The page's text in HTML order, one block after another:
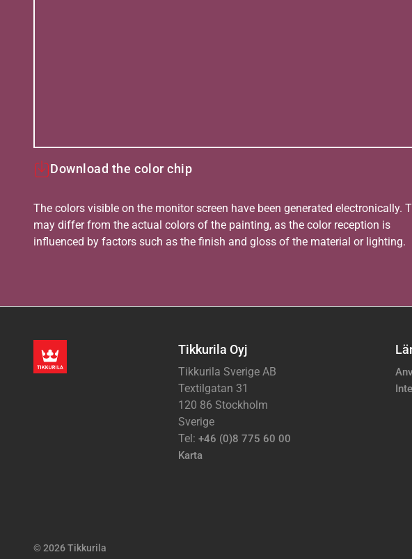
Download the color chip
The colors visible on the monitor screen have been generated electronically.
may differ from the actual colors of the painting, as the color reception is
influenced by factors such as the finish and gloss of the material or lighting.
Tikkurila Oyj
Tikkurila Sverige AB
Textilgatan 31
120 86 Stockholm
Sverige
Tel: +46 (0)8 775 60 00
Karta
© 2026 Tikkurila